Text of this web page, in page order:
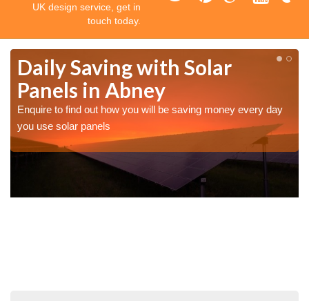
UK design service, get in
touch today.
Daily Saving with Solar
Panels in Abney
Enquire to find out how you will be saving money every day
you use solar panels